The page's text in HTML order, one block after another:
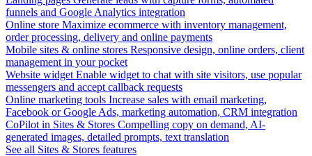
funnels and Google Analytics integration
Online store Maximize ecommerce with inventory management,
order processing, delivery and online payments
Mobile sites & online stores Responsive design, online orders, client
management in your pocket
Website widget Enable widget to chat with site visitors, use popular
messengers and accept callback requests
Online marketing tools Increase sales with email marketing,
Facebook or Google Ads, marketing automation, CRM integration
CoPilot in Sites & Stores Compelling copy on demand, AI-
generated images, detailed prompts, text translation
See all Sites & Stores features